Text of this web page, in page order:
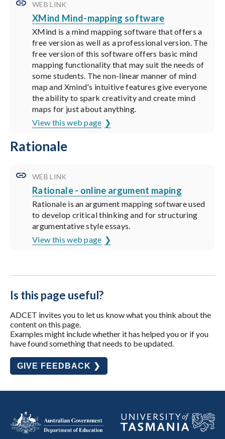
WEB LINK
XMind Mind-mapping software
XMind is a mind mapping software that offers a
free version as well as a professional version. The
free version of this software offers basic mind
mapping functionality that may suit the needs of
some students. The non-linear manner of mind
map and Xmind's intuitive features give everyone
the ability to spark creativity and create mind
maps for just about anything.
View this web page
Rationale
WEB LINK
Rationale - online argument maping
Rationale is an argument mapping software used
to develop critical thinking and for structuring
argumentative style essays.
View this web page
Is this page useful?
ADCET invites you to let us know what you think about the
content on this page.
Examples might include whether it has helped you or if you
have found something that needs to be updated.
GIVE FEEDBACK ❯